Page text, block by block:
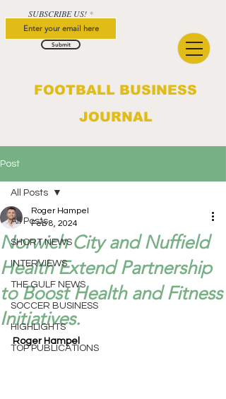
FOOTBALL BUSINESS
JOURNAL
SUBSCRIBE US!
Submit
Post
All Posts
SHORT NEWS
INTERVIEWS
THE GULF NEWS
SOCCER BUSINESS
HIGHLIGHTS
TOP PUBLICATIONS
All Posts
Norwich City and Nuffield
Health Extend Partnership
to Boost Health and Fitness
Initiatives.
Roger Hampel
Feb 8, 2024
Roger Hampel